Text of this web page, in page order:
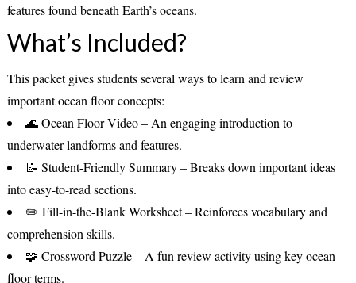
features found beneath Earth’s oceans.
What’s Included?
This packet gives students several ways to learn and review
important ocean floor concepts:
🌊Ocean Floor Video– An engaging introduction to
underwater landforms and features.
📝 Student-Friendly Summary– Breaks down important ideas
into easy-to-read sections.
✏️ Fill-in-the-Blank Worksheet– Reinforces vocabulary and
comprehension skills.
🧩 Crossword Puzzle– A fun review activity using key ocean
floor terms.